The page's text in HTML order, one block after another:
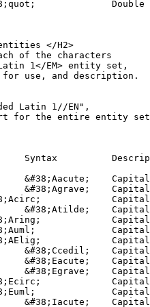
</H2>
of the characters
1</EM> entity set,
use, and description.
Latin 1//EN",
for the entire entity